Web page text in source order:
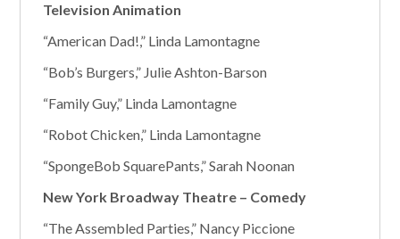
Television Animation
“American Dad!,” Linda Lamontagne
“Bob’s Burgers,” Julie Ashton-Barson
“Family Guy,” Linda Lamontagne
“Robot Chicken,” Linda Lamontagne
“SpongeBob SquarePants,” Sarah Noonan
New York Broadway Theatre – Comedy
“The Assembled Parties,” Nancy Piccione